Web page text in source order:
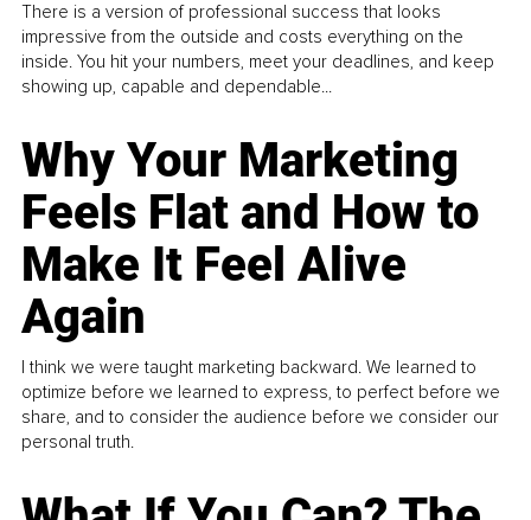
There is a version of professional success that looks
impressive from the outside and costs everything on the
inside. You hit your numbers, meet your deadlines, and keep
showing up, capable and dependable...
Why Your Marketing
Feels Flat and How to
Make It Feel Alive
Again
I think we were taught marketing backward. We learned to
optimize before we learned to express, to perfect before we
share, and to consider the audience before we consider our
personal truth.